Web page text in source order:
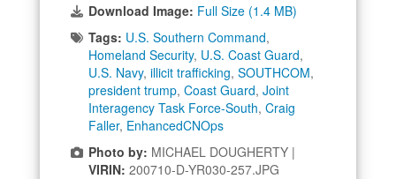
Download Image: Full Size (1.4 MB)
Tags: U.S. Southern Command,
Homeland Security, U.S. Coast Guard,
U.S. Navy, illicit trafficking, SOUTHCOM,
president trump, Coast Guard, Joint
Interagency Task Force-South, Craig
Faller, EnhancedCNOps
Photo by: MICHAEL DOUGHERTY |
VIRIN: 200710-D-YR030-257.JPG